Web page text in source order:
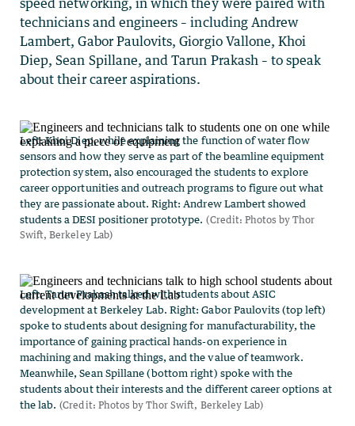
technicians and engineers – including Andrew
Lambert, Gabor Paulovits, Giorgio Vallone, Khoi
Diep, Sean Spillane, and Tarun Prakash – to speak
about their career aspirations.